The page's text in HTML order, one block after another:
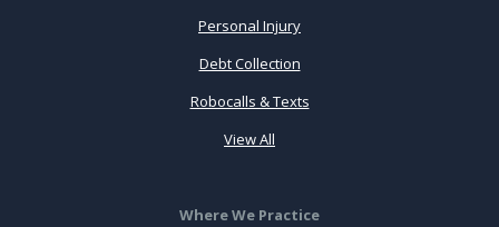
Personal Injury
Debt Collection
Robocalls & Texts
View All
Where We Practice